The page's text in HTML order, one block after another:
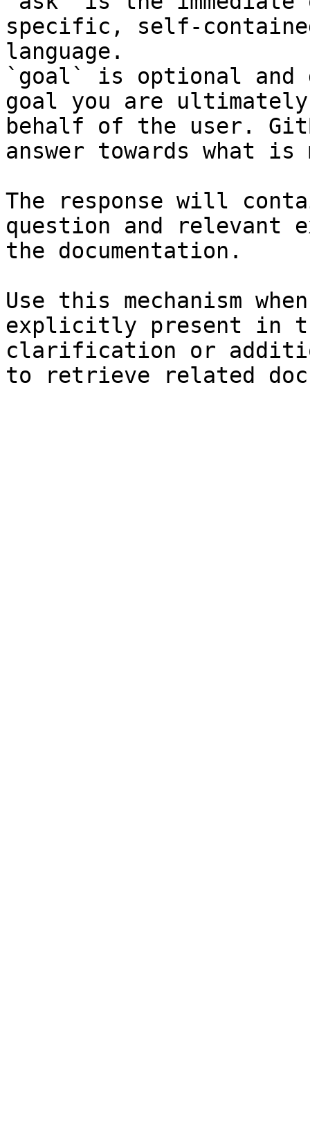
specific, self-
language.
`goal` is optional and
goal you are
behalf of the user.
answer towards what
The response will
question and relevant
the documentation.
Use this mechanism
explicitly present in
clarification or